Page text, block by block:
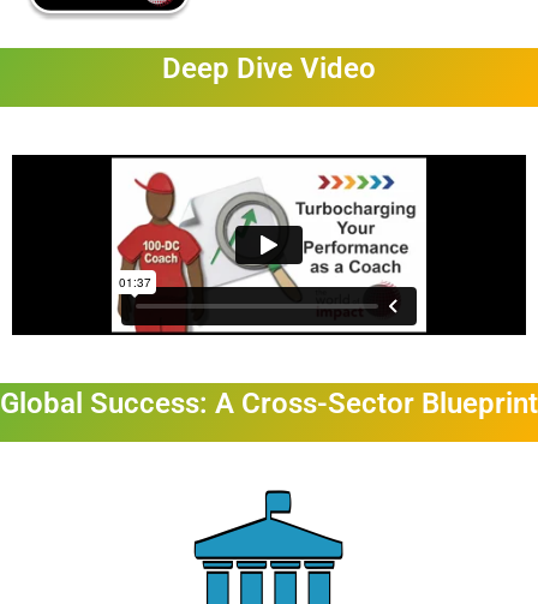
Deep Dive Video
Global Success: A Cross-Sector Blueprint